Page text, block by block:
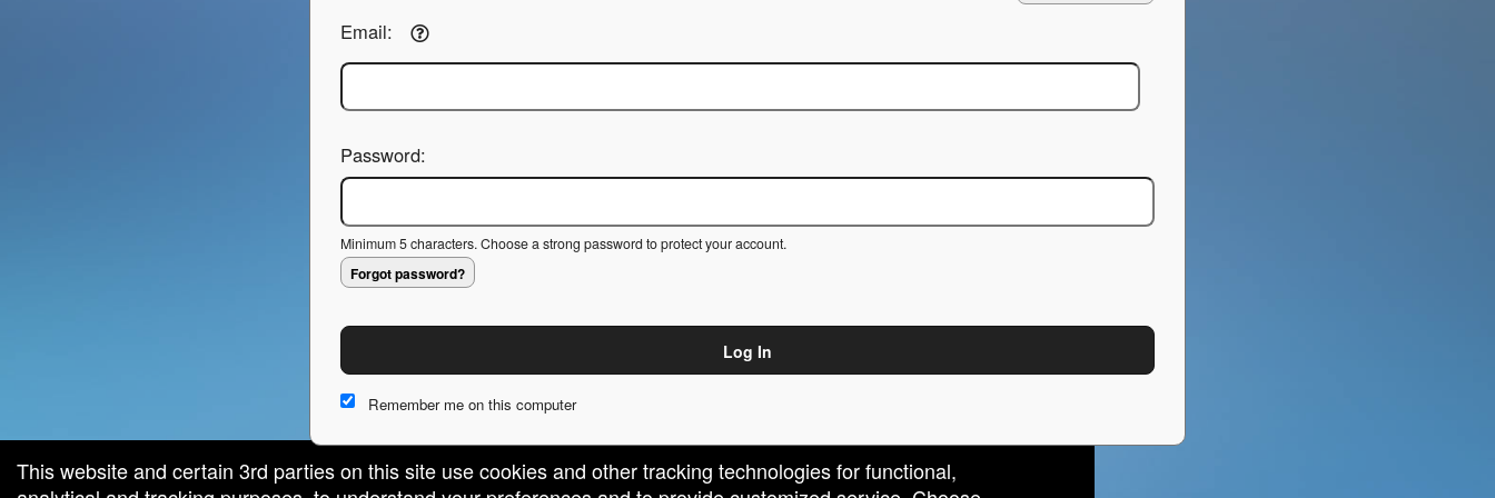
This website and certain 3rd parties on this site use cookies and other tracking technologies for functional,
Email:
Password:
Minimum 5 characters. Choose a strong password to protect your account.
Forgot password?
Log In
Remember me on this computer